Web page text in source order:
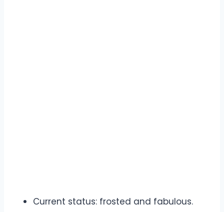
Current status: frosted and fabulous.